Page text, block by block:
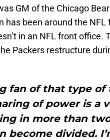
GM of the Chicago
been around the NFL
in an NFL front office.
Packers restructure
fan of that type
of power is a
in more than
become divided.